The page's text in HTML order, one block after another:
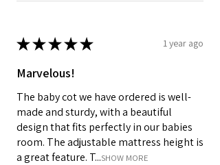
★★★★★ 1 year ago
Marvelous!
The baby cot we have ordered is well-
made and sturdy, with a beautiful
design that fits perfectly in our babies
room. The adjustable mattress height is
a great feature. T...SHOW MORE